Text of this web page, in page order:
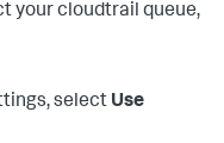
your cloudtrail queue,
select Use